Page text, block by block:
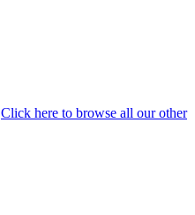
Click here to browse all our other